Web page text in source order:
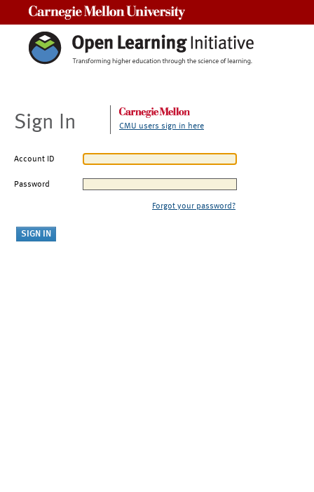
Sign In CMU users sign in here
Account ID
Password
Forgot your password?